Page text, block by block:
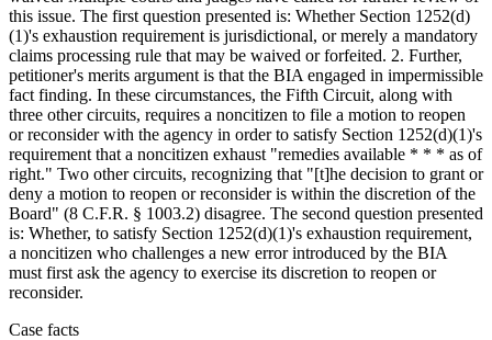
this issue. The first question presented is: Whether Section 1252(d)
(1)'s exhaustion requirement is jurisdictional, or merely a mandatory
claims processing rule that may be waived or forfeited. 2. Further,
petitioner's merits argument is that the BIA engaged in impermissible
fact finding. In these circumstances, the Fifth Circuit, along with
three other circuits, requires a noncitizen to file a motion to reopen
or reconsider with the agency in order to satisfy Section 1252(d)(1)'s
requirement that a noncitizen exhaust "remedies available * * * as of
right." Two other circuits, recognizing that "[t]he decision to grant or
deny a motion to reopen or reconsider is within the discretion of the
Board" (8 C.F.R. § 1003.2) disagree. The second question presented
is: Whether, to satisfy Section 1252(d)(1)'s exhaustion requirement,
a noncitizen who challenges a new error introduced by the BIA
must first ask the agency to exercise its discretion to reopen or
reconsider.
Case facts